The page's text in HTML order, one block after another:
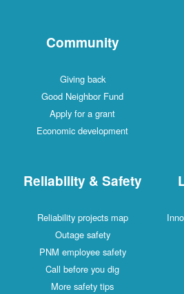
Community
Giving back
Good Neighbor Fund
Apply for a grant
Economic development
Reliability & Safety
Reliability projects map
Outage safety
PNM employee safety
Call before you dig
More safety tips